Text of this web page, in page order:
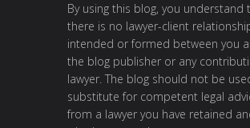
By using this blog, you understand
there is no lawyer-client
intended or formed between you
the blog publisher or any
lawyer. The blog should not be
substitute for competent legal
from a lawyer you have retained